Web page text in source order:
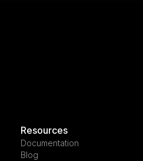
Resources
Documentation
Blog